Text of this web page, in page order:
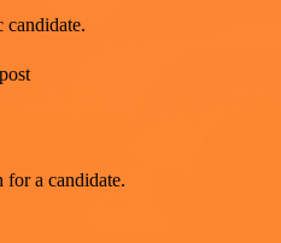
candidate.
for a candidate.